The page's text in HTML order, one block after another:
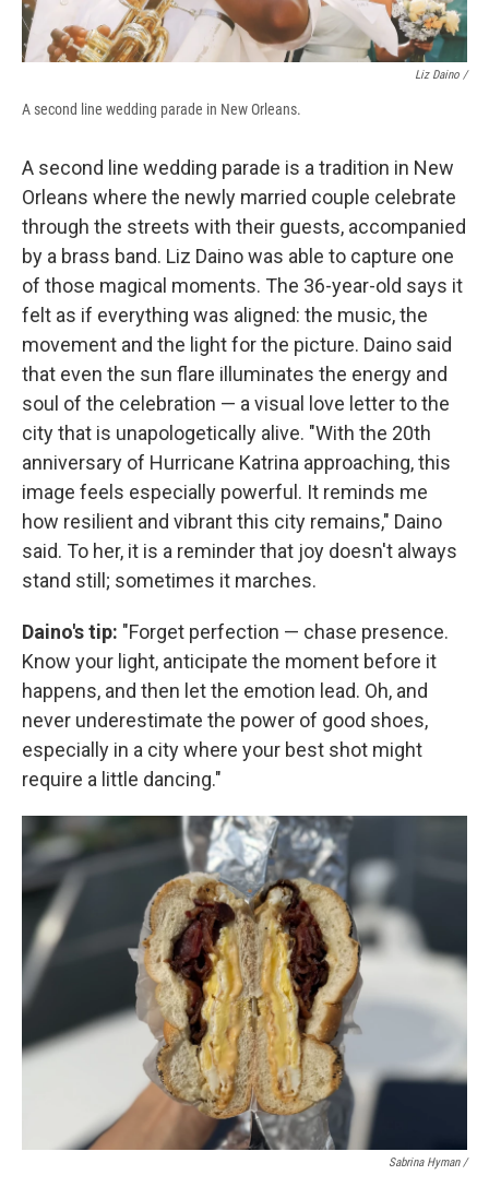
Liz Daino /
A second line wedding parade in New Orleans.
A second line wedding parade is a tradition in New
Orleans where the newly married couple celebrate
through the streets with their guests, accompanied
by a brass band. Liz Daino was able to capture one
of those magical moments. The 36-year-old says it
felt as if everything was aligned: the music, the
movement and the light for the picture. Daino said
that even the sun flare illuminates the energy and
soul of the celebration — a visual love letter to the
city that is unapologetically alive. "With the 20th
anniversary of Hurricane Katrina approaching, this
image feels especially powerful. It reminds me
how resilient and vibrant this city remains," Daino
said. To her, it is a reminder that joy doesn't always
stand still; sometimes it marches.
Daino's tip: "Forget perfection — chase presence.
Know your light, anticipate the moment before it
happens, and then let the emotion lead. Oh, and
never underestimate the power of good shoes,
especially in a city where your best shot might
require a little dancing."
Sabrina Hyman /